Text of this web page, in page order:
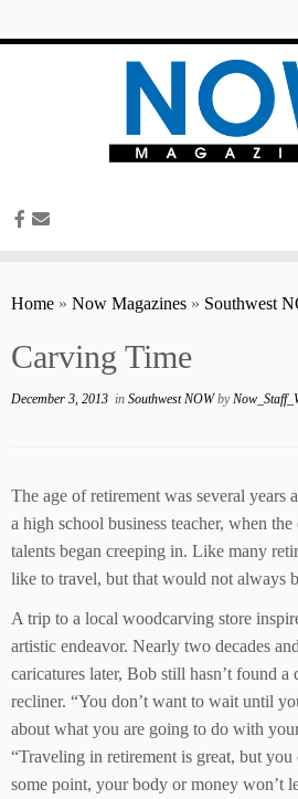
Home » Now Magazines » Southwest
Carving Time
December 3, 2013 in Southwest NOWby
The age of retirement was several
a high school business teacher, when
talents began creeping in. Like many
like to travel, but that would not always
A trip to a local woodcarving store
artistic endeavor. Nearly two decades
caricatures later, Bob still hasn’t found a
recliner. “You don’t want to wait until
about what you are going to do with
“Traveling in retirement is great, but you
some point, your body or money won’t